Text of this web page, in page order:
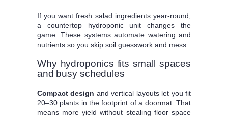
If you want fresh salad ingredients year-round,
a countertop hydroponic unit changes the
game. These systems automate watering and
nutrients so you skip soil guesswork and mess.
Why hydroponics fits small spaces
and busy schedules
Compact design and vertical layouts let you fit
20–30 plants in the footprint of a doormat. That
means more yield without stealing floor space